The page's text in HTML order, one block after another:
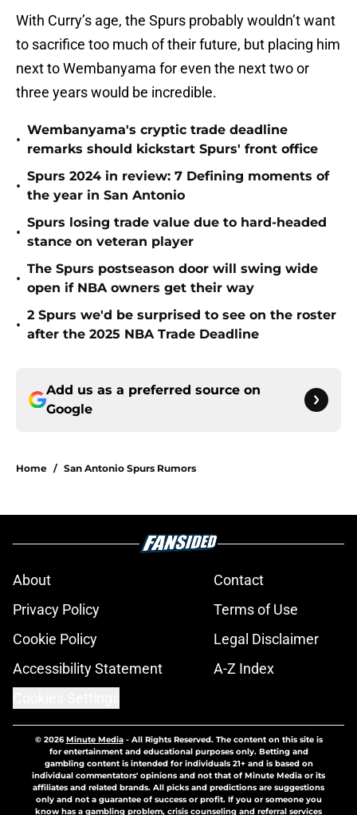
With Curry’s age, the Spurs probably wouldn’t want
to sacrifice too much of their future, but placing him
next to Wembanyama for even the next two or
three years would be incredible.
•
Wembanyama's cryptic trade deadline
remarks should kickstart Spurs' front office
•
Spurs 2024 in review: 7 Defining moments of
the year in San Antonio
•
Spurs losing trade value due to hard-headed
stance on veteran player
•
The Spurs postseason door will swing wide
open if NBA owners get their way
•
2 Spurs we'd be surprised to see on the roster
after the 2025 NBA Trade Deadline
Add us as a preferred source on
Google
Home / San Antonio Spurs Rumors
About
Contact
Privacy Policy
Terms of Use
Cookie Policy
Legal Disclaimer
Accessibility Statement
A-Z Index
© 2026Minute Media- All Rights Reserved. The content on this site is
for entertainment and educational purposes only. Betting and
gambling content is intended for individuals 21+ and is based on
individual commentators' opinions and not that of Minute Media or its
affiliates and related brands. All picks and predictions are suggestions
only and not a guarantee of success or profit. If you or someone you
know has a gambling problem, crisis counseling and referral services